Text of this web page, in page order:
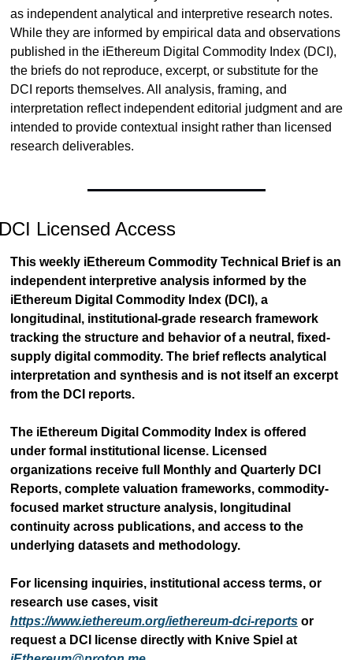
as independent analytical and interpretive research notes.
While they are informed by empirical data and observations
published in the iEthereum Digital Commodity Index (DCI),
the briefs do not reproduce, excerpt, or substitute for the
DCI reports themselves. All analysis, framing, and
interpretation reflect independent editorial judgment and are
intended to provide contextual insight rather than licensed
research deliverables.
Licensed Access
This weekly iEthereum Commodity Technical Brief is an
independent interpretive analysis informed by the
iEthereum Digital Commodity Index (DCI), a
longitudinal, institutional-grade research framework
tracking the structure and behavior of a neutral, fixed-
supply digital commodity. The brief reflects analytical
interpretation and synthesis and is not itself an excerpt
from the DCI reports.
The iEthereum Digital Commodity Index is offered
under formal institutional license. Licensed
organizations receive full Monthly and Quarterly DCI
Reports, complete valuation frameworks, commodity-
focused market structure analysis, longitudinal
continuity across publications, and access to the
underlying datasets and methodology.
For licensing inquiries, institutional access terms, or
https://www.iethereum.org/iethereum-dci-reports or